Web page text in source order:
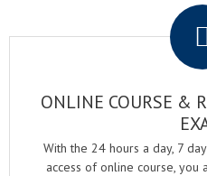
ONLINE COURSE &
With the 24 hours a day, 7
access of online course, you